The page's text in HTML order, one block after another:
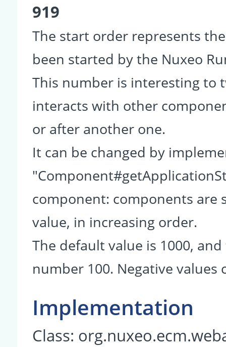
919
The start order represents
been started by the Nuxeo
This number is interesting to
interacts with other
or after another one.
It can be changed by
component: components are
value, in increasing order.
The default value is 1000,
number 100. Negative values
Implementation
Class: